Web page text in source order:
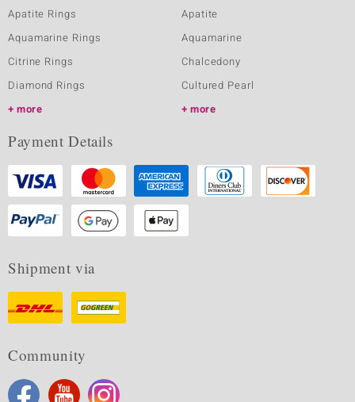
Apatite Rings
Aquamarine Rings
Citrine Rings
Diamond Rings
more
Apatite
Aquamarine
Chalcedony
Cultured Pearl
more
Payment Details
Shipment via
Community